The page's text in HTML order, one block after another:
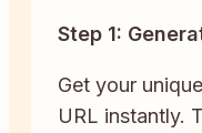
Step 1:
Get your
URL instantly.